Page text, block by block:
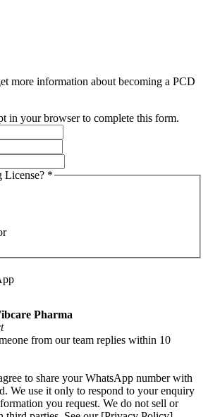
more information about becoming a PCD
in your browser to complete this form.
License? *
Pharma
from our team replies within 10
to share your WhatsApp number with
We use it only to respond to your enquiry
you request. We do not sell or